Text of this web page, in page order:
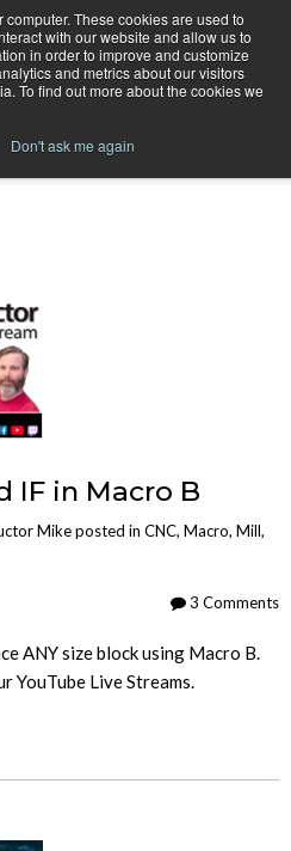
These cookies are used to
with our website and allow us to
in order to improve and customize
and metrics about our visitors
To find out more about the cookies we
Don't ask me again
Blog
IF in Macro B
Mikeposted in CNC, Macro, Mill,
3 Comments
ANY size block using Macro B.
YouTube Live Streams.